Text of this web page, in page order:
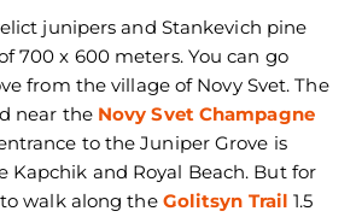
junipers and Stankevich pine
700 x 600 meters. You can go
from the village of Novy Svet. The
near the Novy Svet Champagne
to the Juniper Grove is
Kapchik and Royal Beach. But for
walk along the Golitsyn Trail 1.5